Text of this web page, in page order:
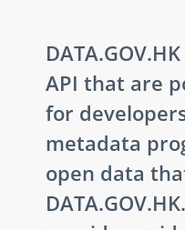
API that are
for
metadata
open data